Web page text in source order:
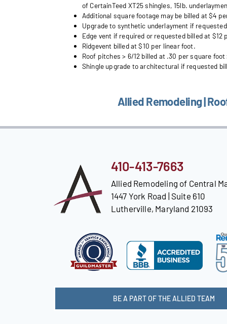
of CertainTeed XT25 shingles, 15lb.
Additional square footage may be billed at $4
Upgrade to synthetic underlayment if
Edge vent if required or requested billed at $12
Ridgevent billed at $10 per linear foot.
Roof pitches > 6/12 billed at .30 per square
Shingle upgrade to architectural if requested
Allied Remodeling |
410-413-7663
Allied Remodeling of Central
1447 York Road | Suite 610
Lutherville, Maryland 21093
BE A PART OF THE ALLIED TEAM